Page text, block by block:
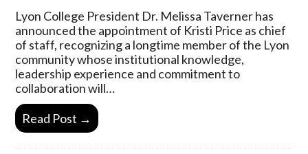
Lyon College President Dr. Melissa Taverner has
announced the appointment of Kristi Price as chief
of staff, recognizing a longtime member of the Lyon
community whose institutional knowledge,
leadership experience and commitment to
collaboration will…
Read Post →